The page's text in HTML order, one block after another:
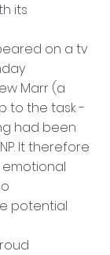
its
on a tv
Marr (a
to the task -
had been
It therefore
emotional
potential